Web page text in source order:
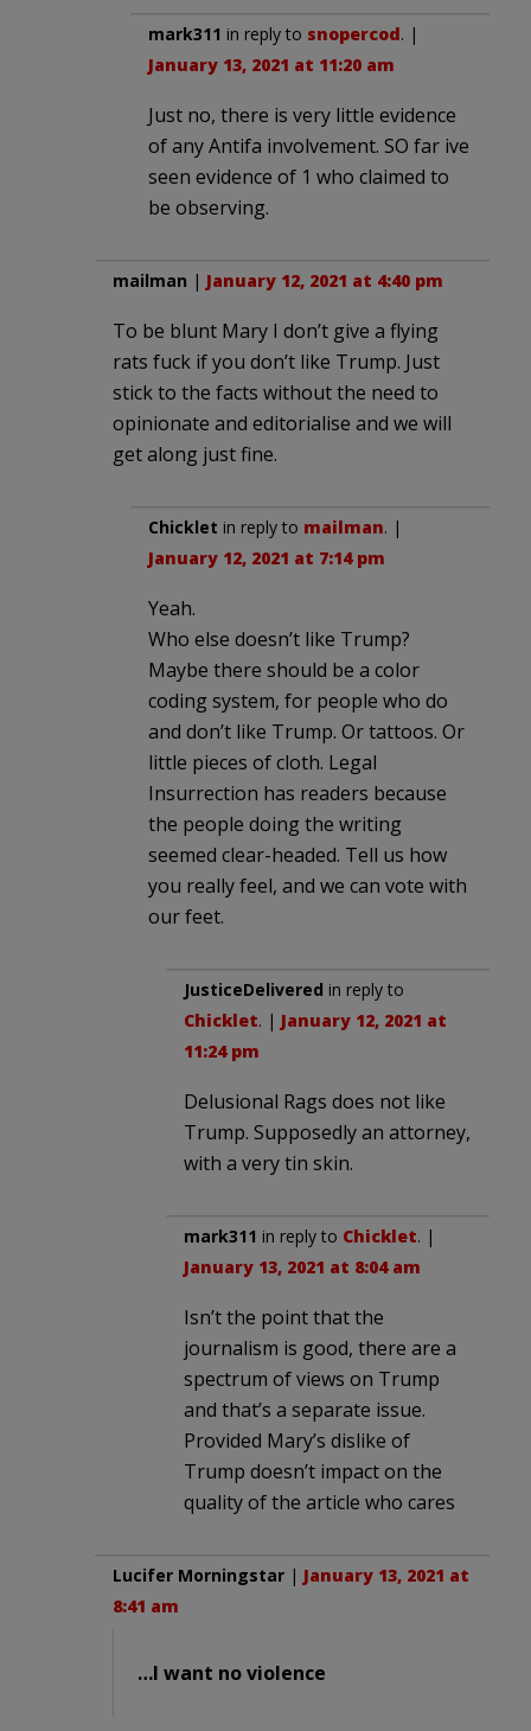
mark311 in reply to snopercod. |
January 13, 2021 at 11:20 am
Just no, there is very little evidence
of any Antifa involvement. SO far ive
seen evidence of 1 who claimed to
be observing.
mailman | January 12, 2021 at 4:40 pm
To be blunt Mary I don’t give a flying
rats fuck if you don’t like Trump. Just
stick to the facts without the need to
opinionate and editorialise and we will
get along just fine.
Chicklet in reply to mailman. |
January 12, 2021 at 7:14 pm
Yeah.
Who else doesn’t like Trump?
Maybe there should be a color
coding system, for people who do
and don’t like Trump. Or tattoos. Or
little pieces of cloth. Legal
Insurrection has readers because
the people doing the writing
seemed clear-headed. Tell us how
you really feel, and we can vote with
our feet.
JusticeDelivered in reply to
Chicklet. | January 12, 2021 at
11:24 pm
Delusional Rags does not like
Trump. Supposedly an attorney,
with a very tin skin.
mark311 in reply to Chicklet. |
January 13, 2021 at 8:04 am
Isn’t the point that the
journalism is good, there are a
spectrum of views on Trump
and that’s a separate issue.
Provided Mary’s dislike of
Trump doesn’t impact on the
quality of the article who cares
Lucifer Morningstar | January 13, 2021 at
8:41 am
…I want no violence